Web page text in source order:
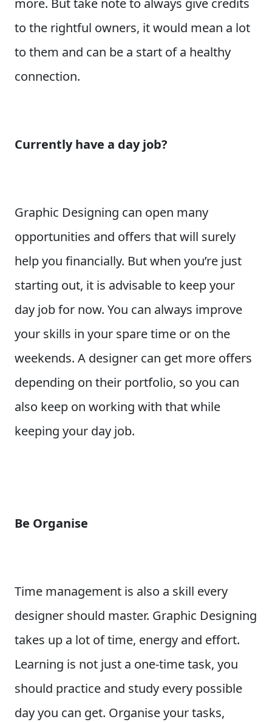
more. But take note to always give credits
to the rightful owners, it would mean a lot
to them and can be a start of a healthy
connection.
Currently have a day job?
Graphic Designing can open many
opportunities and offers that will surely
help you financially. But when you’re just
starting out, it is advisable to keep your
day job for now. You can always improve
your skills in your spare time or on the
weekends. A designer can get more offers
depending on their portfolio, so you can
also keep on working with that while
keeping your day job.
Be Organise
Time management is also a skill every
designer should master. Graphic Designing
takes up a lot of time, energy and effort.
Learning is not just a one-time task, you
should practice and study every possible
day you can get. Organise your tasks,